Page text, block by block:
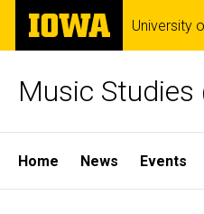
Skip
main
The
University
of
University
Music Studies
Site
Main
Home News Events